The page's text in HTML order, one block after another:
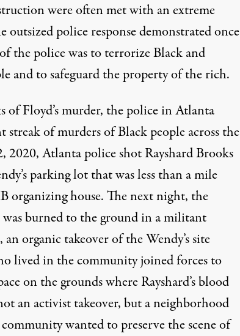
were often met with an extreme
outsized police response demonstrated once
the police was to terrorize Black and
and to safeguard the property of the rich.
Floyd’s murder, the police in Atlanta
streak of murders of Black people across the
2020, Atlanta police shot Rayshard Brooks
parking lot that was less than a mile
organizing house. The next night, the
was burned to the ground in a militant
an organic takeover of the Wendy’s site
lived in the community joined forces to
on the grounds where Rayshard’s blood
an activist takeover, but a neighborhood
wanted to preserve the scene of